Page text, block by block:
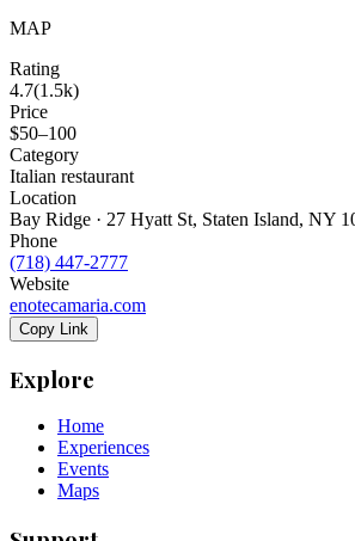
MAP
Rating
4.7(1.5k)
Price
$50–100
Category
Italian restaurant
Location
Bay Ridge · 27 Hyatt St, Staten Island, NY
Phone
(718) 447-2777
Website
enotecamaria.com
Copy Link
Explore
Home
Experiences
Events
Maps